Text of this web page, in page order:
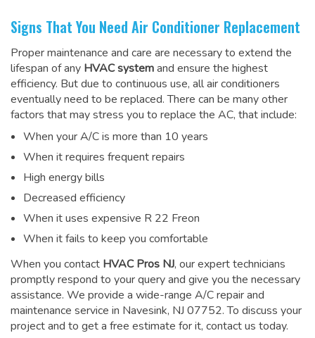
Signs That You Need Air Conditioner Replacement
Proper maintenance and care are necessary to extend the
lifespan of any HVAC systemand ensure the highest
efficiency. But due to continuous use, all air conditioners
eventually need to be replaced. There can be many other
factors that may stress you to replace the AC, that include:
When your A/C is more than 10 years
When it requires frequent repairs
High energy bills
Decreased efficiency
When it uses expensive R 22 Freon
When it fails to keep you comfortable
When you contact HVAC Pros NJ, our expert technicians
promptly respond to your query and give you the necessary
assistance. We provide a wide-range A/C repair and
maintenance service in Navesink, NJ 07752. To discuss your
project and to get a free estimate for it, contact us today.